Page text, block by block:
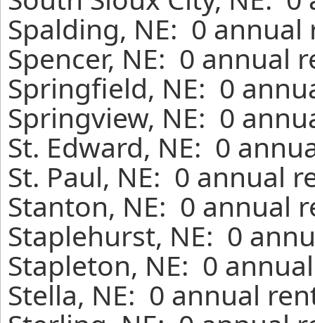
Spalding, NE: 0
Spencer, NE: 0 annual
Springfield, NE: 0
Springview, NE: 0
St. Edward, NE: 0
St. Paul, NE: 0 annual
Stanton, NE: 0 annual
Staplehurst, NE: 0
Stapleton, NE: 0
Stella, NE: 0 annual